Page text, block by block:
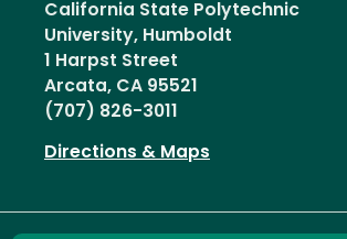
California State Polytechnic
University, Humboldt
1 Harpst Street
Arcata, CA 95521
(707) 826-3011
Directions & Maps